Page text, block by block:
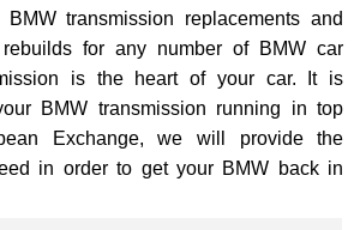
BMW transmission replacements and
rebuilds for any number of BMW car
is the heart of your car. It is
BMW transmission running in top
Exchange, we will provide the
in order to get your BMW back in